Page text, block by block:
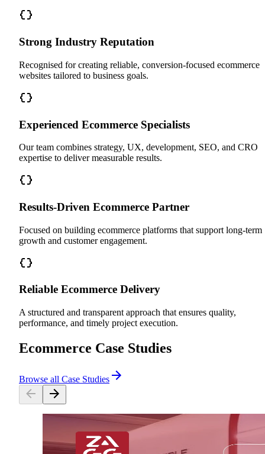
Strong Industry Reputation
Recognised for creating reliable, conversion-focused ecommerce
websites tailored to business goals.
Experienced Ecommerce Specialists
Our team combines strategy, UX, development, SEO, and CRO
expertise to deliver measurable results.
Results-Driven Ecommerce Partner
Focused on building ecommerce platforms that support long-term
growth and customer engagement.
Reliable Ecommerce Delivery
A structured and transparent approach that ensures quality,
performance, and timely project execution.
Ecommerce Case Studies
Browse all Case Studies